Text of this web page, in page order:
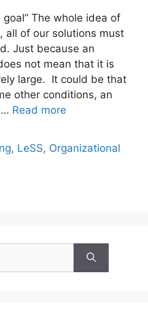
goal” The whole idea of
all of our solutions must
Just because an
not mean that it is
large. It could be that
other conditions, an
… Read more
, LeSS, Organizational